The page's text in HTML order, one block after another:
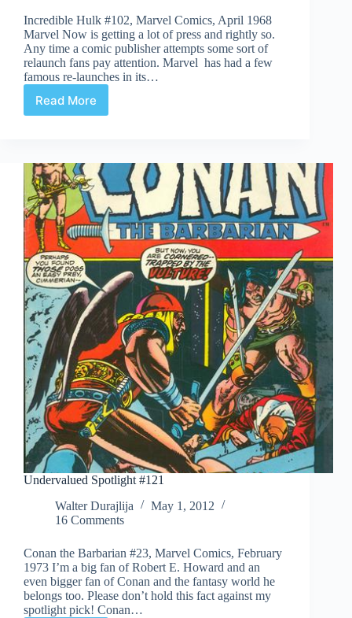
Incredible Hulk #102, Marvel Comics, April 1968
Marvel Now is getting a lot of press and rightly so.
Any time a comic publisher attempts some sort of
relaunch fans pay attention. Marvel has had a few
famous re-launches in its…
Read MoreUndervalued
Undervalued Spotlight #121
Walter Durajlija
May 1, 2012
16 Comments
Conan the Barbarian #23, Marvel Comics, February
1973 I’m a big fan of Robert E. Howard and an
even bigger fan of Conan and the fantasy world he
belongs too. Please don’t hold this fact against my
spotlight pick! Conan…